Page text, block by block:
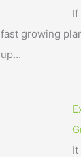
If
fast growing
up…
It